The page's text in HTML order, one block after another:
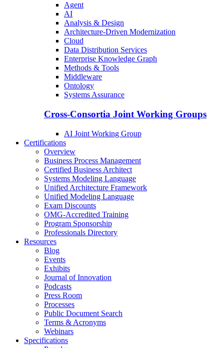
Agent
AI
Analysis & Design
Architecture-Driven Modernization
Cloud
Data Distribution Services
Enterprise Knowledge Graph
Methods & Tools
Middleware
Ontology
Systems Assurance
Cross-Consortia Joint Working Groups
AI Joint Working Group
Certifications
Overview
Business Process Management
Certified Business Architect
Systems Modeling Language
Unified Architecture Framework
Unified Modeling Language
Exam Discounts
OMG-Accredited Training
Program Sponsorship
Professionals Directory
Resources
Blog
Events
Exhibits
Journal of Innovation
Podcasts
Press Room
Processes
Public Document Search
Terms & Acronyms
Webinars
Specifications